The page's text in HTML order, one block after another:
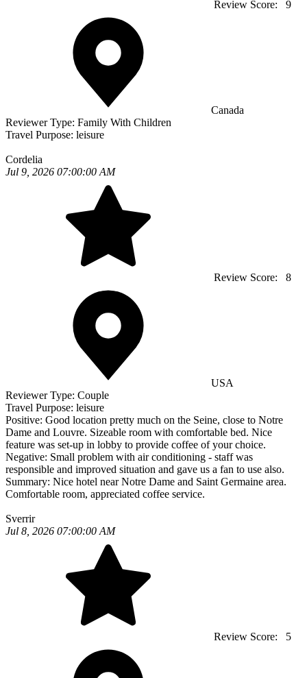
Review Score: 9
Canada
Reviewer Type: Family With Children
Travel Purpose: leisure
Cordelia
Jul 9, 2026 07:00:00 AM
Review Score: 8
USA
Reviewer Type: Couple
Travel Purpose: leisure
Positive: Good location pretty much on the Seine, close to Notre
Dame and Louvre. Sizeable room with comfortable bed. Nice
feature was set-up in lobby to provide coffee of your choice.
Negative: Small problem with air conditioning - staff was
responsible and improved situation and gave us a fan to use also.
Summary: Nice hotel near Notre Dame and Saint Germaine area.
Comfortable room, appreciated coffee service.
Sverrir
Jul 8, 2026 07:00:00 AM
Review Score: 5